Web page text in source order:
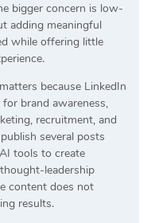
bigger concern is low-
adding meaningful
while offering little
because LinkedIn
brand awareness,
recruitment, and
several posts
tools to create
leadership
content does not
results.